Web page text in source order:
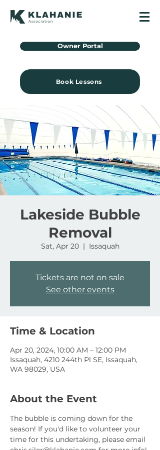
Owner Portal
Book Lessons
Lakeside Bubble
Removal
Sat, Apr 20
  |
Issaquah
Tickets are not on sale
See other events
Time & Location
Apr 20, 2024, 10:00 AM – 12:00 PM
Issaquah, 4210 244th Pl SE, Issaquah,
WA 98029, USA
About the Event
The bubble is coming down for the
season! If you'd like to volunteer your
time for this undertaking, please email